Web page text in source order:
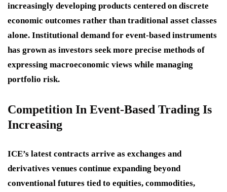
increasingly developing products centered on discrete
economic outcomes rather than traditional asset classes
alone. Institutional demand for event-based instruments
has grown as investors seek more precise methods of
expressing macroeconomic views while managing
portfolio risk.
Competition In Event-Based Trading Is
Increasing
ICE’s latest contracts arrive as exchanges and
derivatives venues continue expanding beyond
conventional futures tied to equities, commodities,